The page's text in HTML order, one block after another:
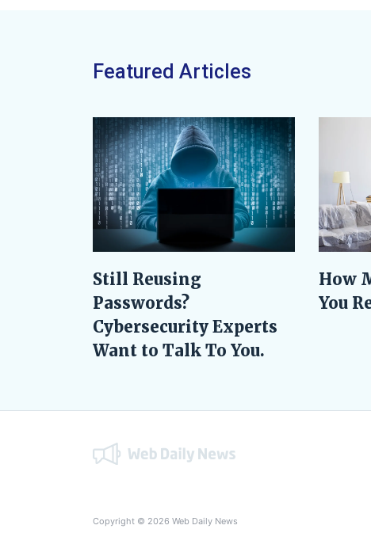
Featured Articles
Still Reusing
Passwords?
Cybersecurity Experts
Want to Talk To You.
How
You
Copyright © 2026 Web Daily News